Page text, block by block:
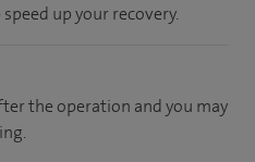
up your recovery.
the operation and you may